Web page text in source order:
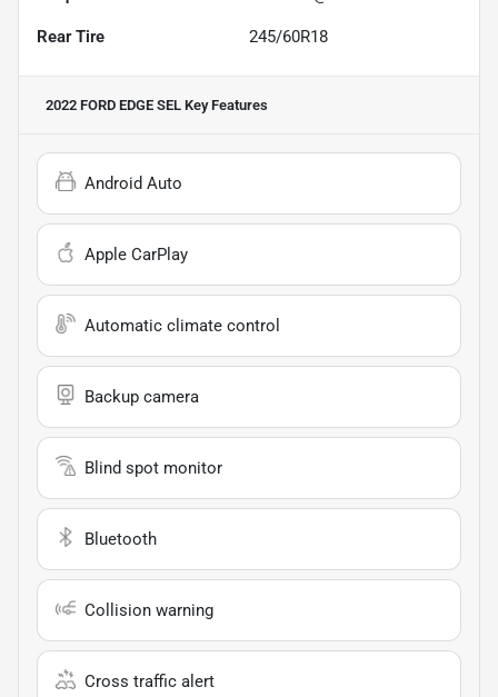
Rear Tire 245/60R18
2022 FORD EDGE SEL Key Features
Android Auto
Apple CarPlay
Automatic climate control
Backup camera
Blind spot monitor
Bluetooth
Collision warning
Cross traffic alert